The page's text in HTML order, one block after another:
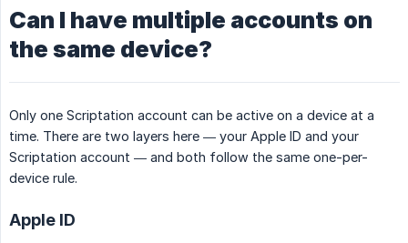
Can I have multiple accounts on
the same device?
Only one Scriptation account can be active on a device at a
time. There are two layers here — your Apple ID and your
Scriptation account — and both follow the same one-per-
device rule.
Apple ID